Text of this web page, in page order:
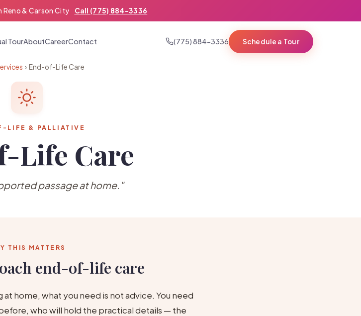
Reno & Carson City Call (775) 884-3336
TourAboutCareerContact (775) 884-3336 Schedule a Tour
› End-of-Life Care
LIFE & PALLIATIVE
Life Care
passage at home."
THIS MATTERS
end-of-life care
home, what you need is not advice. You need
who will hold the practical details — the